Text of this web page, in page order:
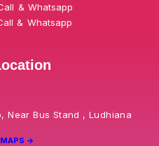
& Whatsapp
& Whatsapp
Near Bus Stand , Ludhiana
->